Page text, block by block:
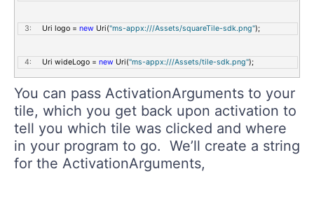
   3:
     Uri logo =
new Uri("ms-appx:///Assets/squareTile-sdk.png");
   4:
     Uri wideLogo =
new Uri("ms-appx:///Assets/tile-sdk.png");
You can pass ActivationArguments to your
tile, which you get back upon activation to
tell you which tile was clicked and where
in your program to go. We’ll create a string
for the ActivationArguments,